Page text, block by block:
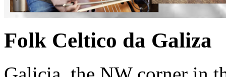
Folk Celtico da Galiza